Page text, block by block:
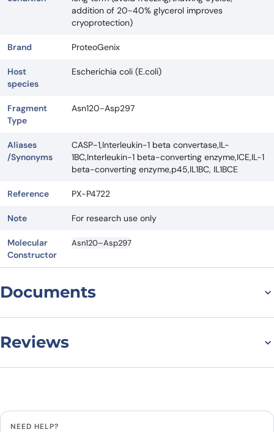
addition of 20-40% glycerol improves
cryoprotection)
Brand ProteoGenix
Host
species
Escherichia coli (E.coli)
Fragment
Type
Asn120-Asp297
Aliases
/Synonyms
CASP-1,Interleukin-1 beta convertase,IL-
1BC,Interleukin-1 beta-converting enzyme,ICE,IL-1
beta-converting enzyme,p45,IL1BC, IL1BCE
Reference PX-P4722
Note For research use only
Molecular
Constructor
Asn120–Asp297
Documents
Reviews
NEED HELP?